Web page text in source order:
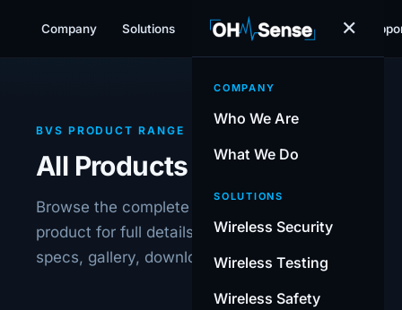
Company Solutions Products Resources ✕
COMPANY
Who We Are
What We Do
SOLUTIONS
Wireless Security
Wireless Testing
Wireless Safety
BVS PRODUCT RANGE
All Products
Browse the complete BVS range. Select any
product for full details including technical
specs, gallery, downloads and FAQ.